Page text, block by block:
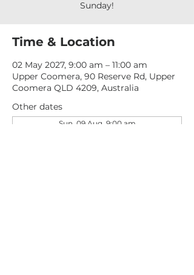
Sunday!
Time & Location
02 May 2027, 9:00 am – 11:00 am
Upper Coomera, 90 Reserve Rd, Upper
Coomera QLD 4209, Australia
Other dates
Sun, 09 Aug, 9:00 am